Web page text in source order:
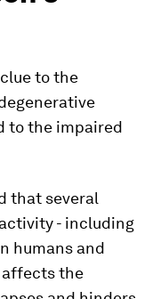
to the
to the impaired
that several
- including
humans and
affects the